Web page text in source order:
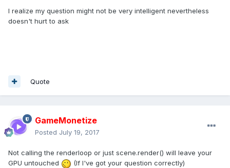
I realize my question might not be very intelligent nevertheless
doesn't hurt to ask
Quote
GameMonetize
Posted July 19, 2017
Not calling the renderloop or just scene.render() will leave your
GPU untouched
(If I've got your question correctly)